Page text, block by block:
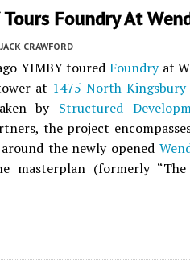
Foundry At
JACK CRAWFORD
YIMBY toured Foundryat
at 1475 North
by Structured
the project
the newly opened
masterplan (formerly